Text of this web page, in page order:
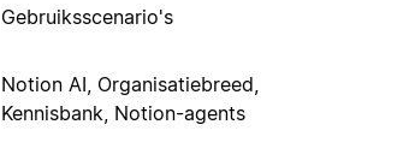
Gebruiksscenario's
Notion AI, Organisatiebreed,
Kennisbank, Notion-agents